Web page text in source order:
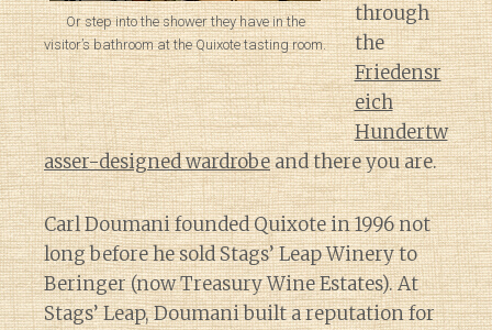
Or step into the shower they have in the
visitor’s bathroom at the Quixote tasting room.
through
the
Friedensr
eich
Hundertw
asser-designed wardrobeand there you are.
Carl Doumani founded Quixote in 1996 not
long before he sold Stags’ Leap Winery to
Beringer (now Treasury Wine Estates). At
Stags’ Leap, Doumani built a reputation for